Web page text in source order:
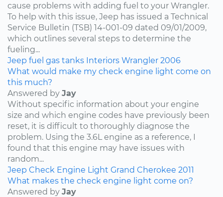
cause problems with adding fuel to your Wrangler.
To help with this issue, Jeep has issued a Technical
Service Bulletin (TSB) 14-001-09 dated 09/01/2009,
which outlines several steps to determine the
fueling...
Jeep fuel gas tanks Interiors Wrangler 2006
What would make my check engine light come on
this much?
Answered by Jay
Without specific information about your engine
size and which engine codes have previously been
reset, it is difficult to thoroughly diagnose the
problem. Using the 3.6L engine as a reference, I
found that this engine may have issues with
random...
Jeep Check Engine Light Grand Cherokee 2011
What makes the check engine light come on?
Answered by Jay